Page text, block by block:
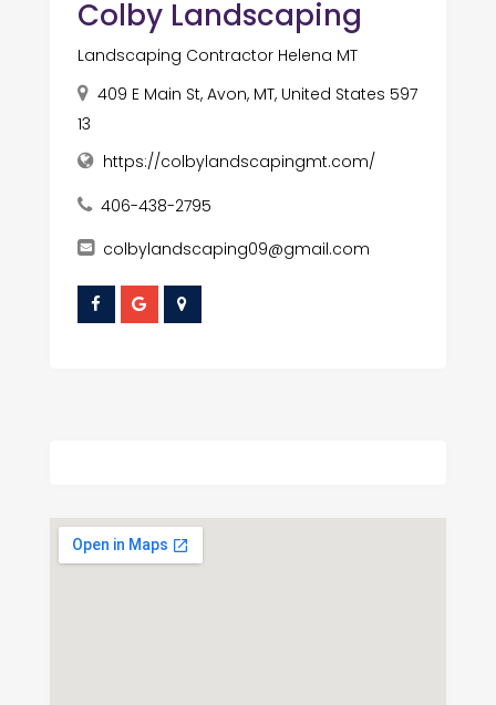
Colby Landscaping
Landscaping Contractor Helena MT
409 E Main St, Avon, MT, United States 597
13
https://colbylandscapingmt.com/
406-438-2795
colbylandscaping09@gmail.com